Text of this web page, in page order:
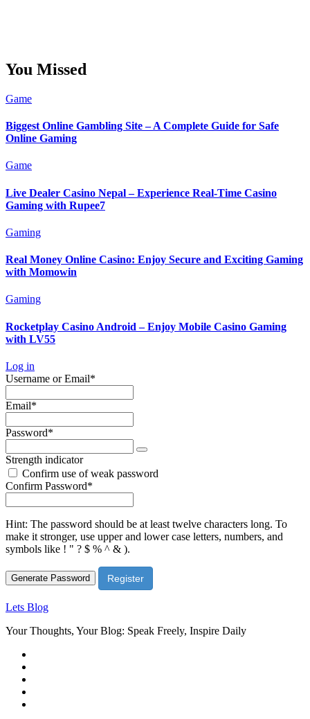
You Missed
Game
Biggest Online Gambling Site – A Complete Guide for Safe
Online Gaming
Game
Live Dealer Casino Nepal – Experience Real-Time Casino
Gaming with Rupee7
Gaming
Real Money Online Casino: Enjoy Secure and Exciting Gaming
with Momowin
Gaming
Rocketplay Casino Android – Enjoy Mobile Casino Gaming
with LV55
Log in
Username or Email*
Email*
Password*
Strength indicator
Confirm use of weak password
Confirm Password*
Hint: The password should be at least twelve characters long. To
make it stronger, use upper and lower case letters, numbers, and
symbols like ! " ? $ % ^ & ).
Generate Password
Lets Blog
Your Thoughts, Your Blog: Speak Freely, Inspire Daily